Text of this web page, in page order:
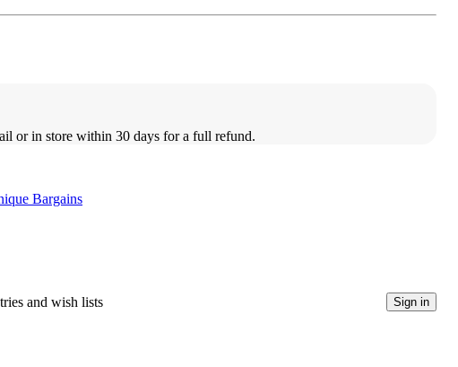
or in store within 30 days for a full refund.
Bargains
and wish lists Sign in